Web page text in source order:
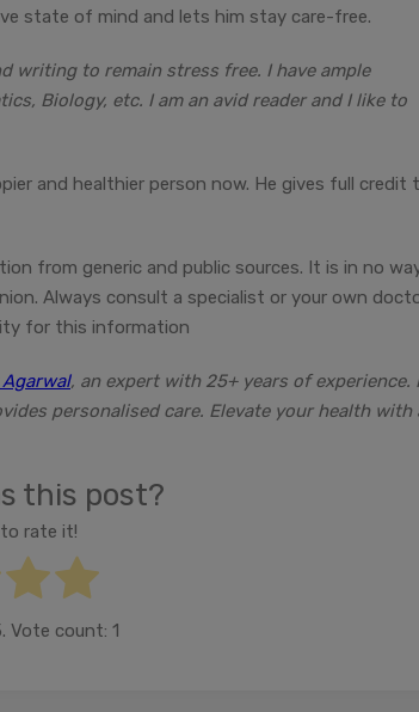
state of mind and lets him stay care-free.
writing to remain stress free. I have ample
Biology, etc. I am an avid reader and I like to
and healthier person now. He gives full credit
from generic and public sources. It is in no
Always consult a specialist or your own
for this information
, an expert with 25+ years of experience.
personalised care. Elevate your health with
this post?
rate it!
Vote count: 1